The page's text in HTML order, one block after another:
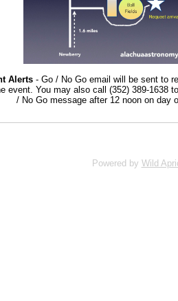
Alerts- Go / No Go email will be sent to
event. You may also call (352) 389-1638
/ No Go message after 12 noon on day
Powered by Wild